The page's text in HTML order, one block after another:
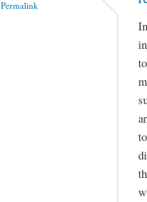
Permalink